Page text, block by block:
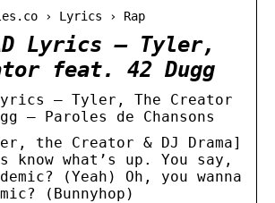
› Lyrics › Rap
Lyrics – Tyler,
feat. 42 Dugg
Lyrics – Tyler, The Creator
— Paroles de Chansons
the Creator & DJ Drama]
know what’s up. You say,
(Yeah) Oh, you wanna
(Bunnyhop)